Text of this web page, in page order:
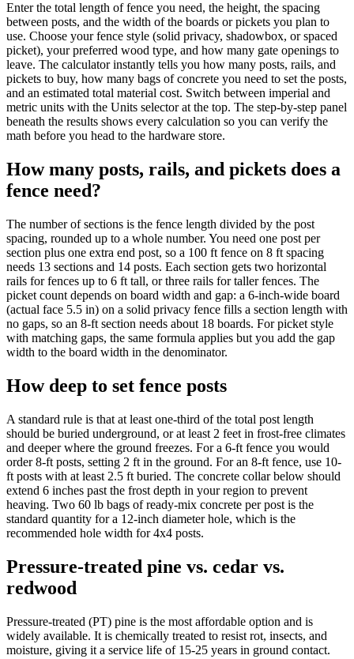
Enter the total length of fence you need, the height, the spacing
between posts, and the width of the boards or pickets you plan to
use. Choose your fence style (solid privacy, shadowbox, or spaced
picket), your preferred wood type, and how many gate openings to
leave. The calculator instantly tells you how many posts, rails, and
pickets to buy, how many bags of concrete you need to set the posts,
and an estimated total material cost. Switch between imperial and
metric units with the Units selector at the top. The step-by-step panel
beneath the results shows every calculation so you can verify the
math before you head to the hardware store.
How many posts, rails, and pickets does a
fence need?
The number of sections is the fence length divided by the post
spacing, rounded up to a whole number. You need one post per
section plus one extra end post, so a 100 ft fence on 8 ft spacing
needs 13 sections and 14 posts. Each section gets two horizontal
rails for fences up to 6 ft tall, or three rails for taller fences. The
picket count depends on board width and gap: a 6-inch-wide board
(actual face 5.5 in) on a solid privacy fence fills a section length with
no gaps, so an 8-ft section needs about 18 boards. For picket style
with matching gaps, the same formula applies but you add the gap
width to the board width in the denominator.
How deep to set fence posts
A standard rule is that at least one-third of the total post length
should be buried underground, or at least 2 feet in frost-free climates
and deeper where the ground freezes. For a 6-ft fence you would
order 8-ft posts, setting 2 ft in the ground. For an 8-ft fence, use 10-
ft posts with at least 2.5 ft buried. The concrete collar below should
extend 6 inches past the frost depth in your region to prevent
heaving. Two 60 lb bags of ready-mix concrete per post is the
standard quantity for a 12-inch diameter hole, which is the
recommended hole width for 4x4 posts.
Pressure-treated pine vs. cedar vs.
redwood
Pressure-treated (PT) pine is the most affordable option and is
widely available. It is chemically treated to resist rot, insects, and
moisture, giving it a service life of 15-25 years in ground contact.